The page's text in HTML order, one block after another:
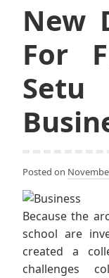
New
For
Posted on
Because the
school are
created a
challenges